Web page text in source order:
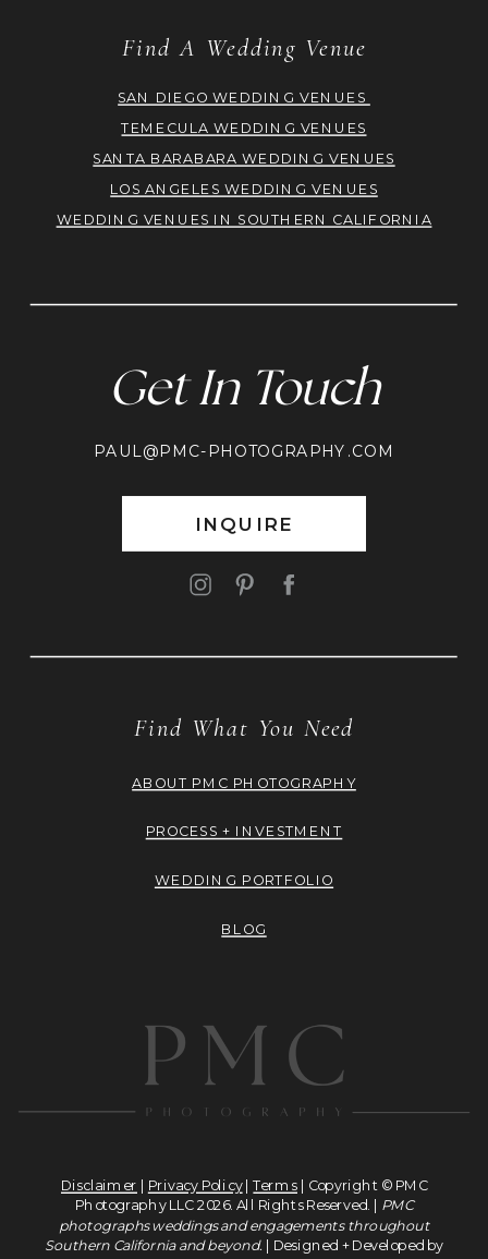
Get In Touch
PAUL@PMC-PHOTOGRAPHY.COM
INQUIRE
Find What You Need
ABOUT PMC PHOTOGRAPHY
PROCESS + INVESTMENT
WEDDING PORTFOLIO
BLOG
Find A Wedding Venue
SAN DIEGO WEDDING VENUES
TEMECULA WEDDING VENUES
SANTA BARABARA WEDDING VENUES
LOS ANGELES WEDDING VENUES
WEDDING VENUES IN SOUTHERN CALIFORNIA
Disclaimer | Privacy Policy|Terms | Copyright © PMC
Photography LLC 2026. All Rights Reserved. | PMC
photographs weddings and engagements throughout
Southern California and beyond. | Designed + Developed by